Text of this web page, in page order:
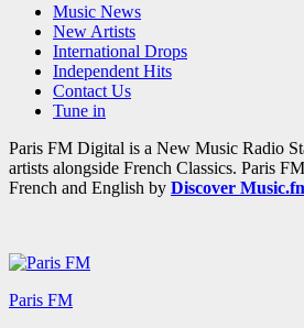
Music News
New Artists
International Drops
Independent Hits
Contact Us
Tune in
Paris FM Digital is a New Music Radio
artists alongside French Classics. Paris
French and English by Discover
Paris FM